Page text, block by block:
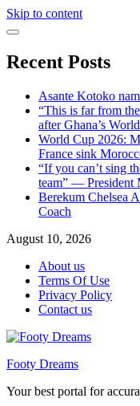
Skip to content
Recent Posts
Asante Kotoko
“This is far from
after Ghana’s
World Cup 2026:
France sink
“If you can’t sing
team” — President
Berekum Chelsea
Coach
August 10, 2026
About us
Terms Of Use
Privacy Policy
Contact us
Footy Dreams
Your best portal for